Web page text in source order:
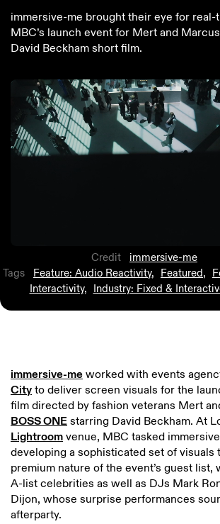
immersive-me brought their eye for real-
MBC’s launch event for Mert and
David Beckham short film.
Credit
immersive-me
Tags
Feature: Audio Reactivity, Featured,
Interactivity, Industry: Fixed &
immersive-meworked with events
Cityto deliver screen visuals for the
film directed by fashion veterans Mert
BOSS ONEstarring David Beckham. At
Lightroomvenue, MBC tasked
developing a sophisticated set of visuals
premium nature of the event’s guest
A-list celebrities as well as DJs Mark
Dijon, whose surprise performances
afterparty.